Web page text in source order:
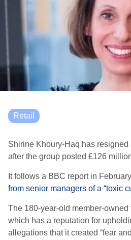
Retail
Shirine Khoury-Haq has resigned
after the group posted £126
It follows a BBC report in February
from senior managers of a “toxic
The 180-year-old member-
which has a reputation for
allegations that it created “fear